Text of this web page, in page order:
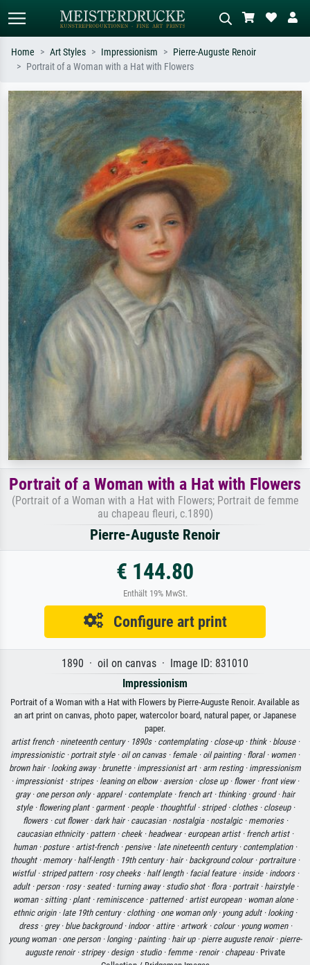
Search by artist, work title or style –
e.g. Monet, Starry Night,
Impressionism, Hokusai wave, nude.
Describe the scene – e.g. green
meadow, abstract with lots of red, dark
oil painting, standing nude next to a
tree.
Home Art Styles Impressionism
Pierre-Auguste Renoir
Portrait of a Woman with a Hat with Flowers
Portrait of a Woman with a Hat with Flowers
(Portrait of a Woman with a Hat with Flowers; Portrait de femme
au chapeau fleuri, c.1890)
Pierre-Auguste Renoir
€ 144.80
Enthält 19% MwSt.
Configure art print
1890 · oil on canvas · Image ID: 831010
Impressionism
Portrait of a Woman with a Hat with Flowers by Pierre-Auguste Renoir. Available as
an art print on canvas, photo paper, watercolor board, natural paper, or Japanese
paper.
artist french · nineteenth century · 1890s · contemplating · close-up · think · blouse ·
impressionistic · portrait style · oil on canvas · female · oil painting · floral · women ·
brown hair · looking away · brunette · impressionist art · arm resting · impressionism
· impressionist · stripes · leaning on elbow · aversion · close up · flower · front view ·
gray · one person only · apparel · contemplate · french art · thinking · ground · hair
style · flowering plant · garment · people · thoughtful · striped · clothes · closeup ·
flowers · cut flower · dark hair · caucasian · nostalgia · nostalgic · memories ·
caucasian ethnicity · pattern · cheek · headwear · european artist · french artist ·
human · posture · artist-french · pensive · late nineteenth century · contemplation ·
thought · memory · half-length · 19th century · hair · background colour · portraiture ·
wistful · striped pattern · rosy cheeks · half length · facial feature · inside · indoors ·
adult · person · rosy · seated · turning away · studio shot · flora · portrait · hairstyle ·
woman · sitting · plant · reminiscence · patterned · artist european · woman alone ·
ethnic origin · late 19th century · clothing · one woman only · young adult · looking ·
dress · grey · blue background · indoor · attire · artwork · colour · young women ·
young woman · one person · longing · painting · hair up · pierre auguste renoir · pierre-
auguste renoir · stripey · design · studio · femme · renoir · chapeau· Private